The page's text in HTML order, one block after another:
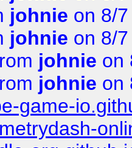
johnie on 8/
johnie on 8/
johnie on
johnie on
game-